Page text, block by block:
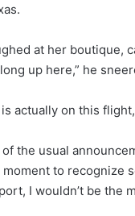
at her boutique,
up here,” he
actually on this flight,
the usual
moment to recognize
I wouldn’t be the